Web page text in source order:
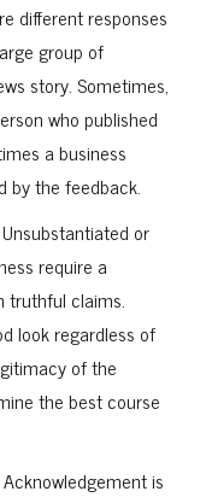
different responses
group of
story. Sometimes,
who published
a business
by the feedback.
Unsubstantiated or
require a
truthful claims.
look regardless of
of the
the best course
Acknowledgement is